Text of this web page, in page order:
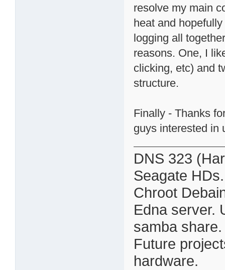
resolve my main
heat and
logging all
reasons. One, I
clicking, etc) and
structure.
Finally - Thanks
guys interested in
DNS 323
Seagate HDs.
Chroot
Edna server.
samba
Future
hardware.